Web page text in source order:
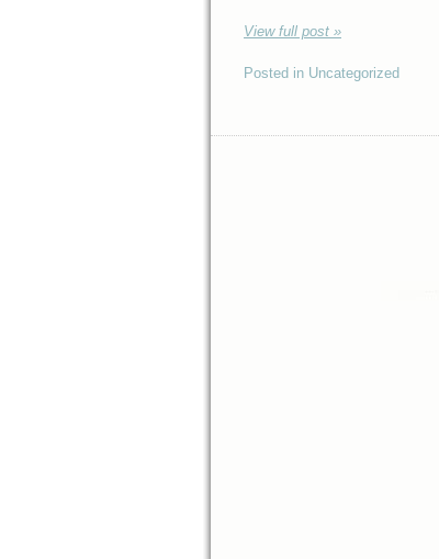
View full post »
Posted in Uncategorized